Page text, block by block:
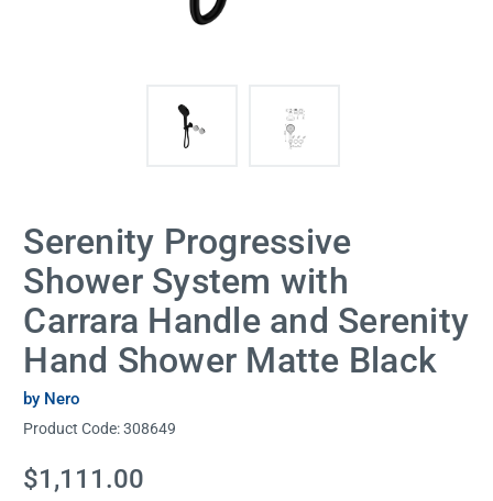
Serenity Progressive
Shower System with
Carrara Handle and Serenity
Hand Shower Matte Black
by Nero
Product Code:308649
Current
Stock:
$1,111.00